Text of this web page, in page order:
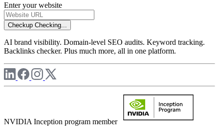
Enter your website
Checkup Checking...
AI brand visibility. Domain-level SEO audits. Keyword tracking.
Backlinks checker. Plus much more, all in one platform.
NVIDIA Inception program member